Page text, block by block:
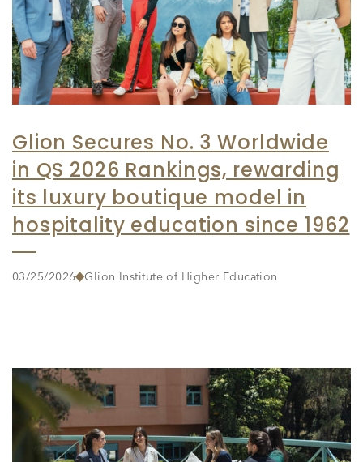
Glion Secures No. 3 Worldwide
in QS 2026 Rankings, rewarding
its luxury boutique model in
hospitality education since 1962
03/25/2026 Glion Institute of Higher Education